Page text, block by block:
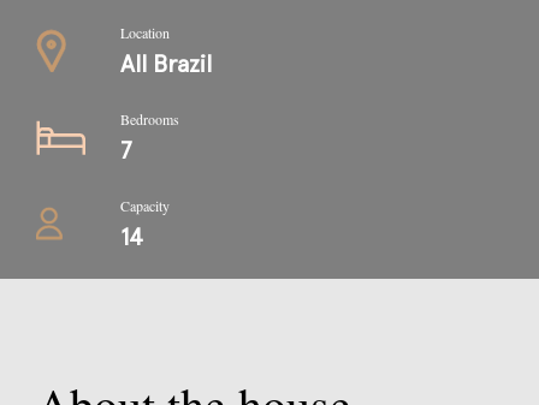
Location
All Brazil
Bedrooms
7
Capacity
14